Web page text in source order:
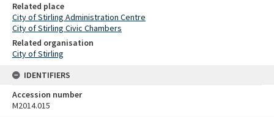
Related place
City of Stirling Administration Centre
City of Stirling Civic Chambers
Related organisation
City of Stirling
IDENTIFIERS
Accession number
M2014.015